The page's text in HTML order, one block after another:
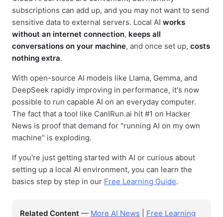
subscriptions can add up, and you may not want to send
sensitive data to external servers. Local AI works
without an internet connection, keeps all
conversations on your machine, and once set up, costs
nothing extra.
With open-source AI models like Llama, Gemma, and
DeepSeek rapidly improving in performance, it's now
possible to run capable AI on an everyday computer.
The fact that a tool like CanIRun.ai hit #1 on Hacker
News is proof that demand for "running AI on my own
machine" is exploding.
If you're just getting started with AI or curious about
setting up a local AI environment, you can learn the
basics step by step in our Free Learning Guide.
Related Content — More AI News
Free Learning